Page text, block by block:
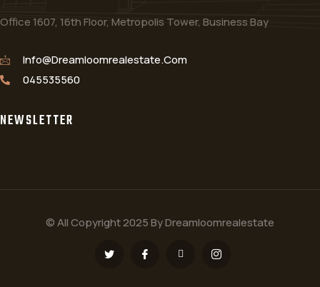
Office 1607, 16th Floor, Metropolis Tower, Business Bay
Info@dreamloomrealestate.com
045535560
NEWSLETTER
© All Copyright 2025 By Dreamloomrealestate